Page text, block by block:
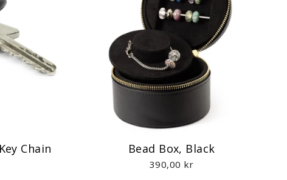
Chain Bead Box, Black
390,00 kr